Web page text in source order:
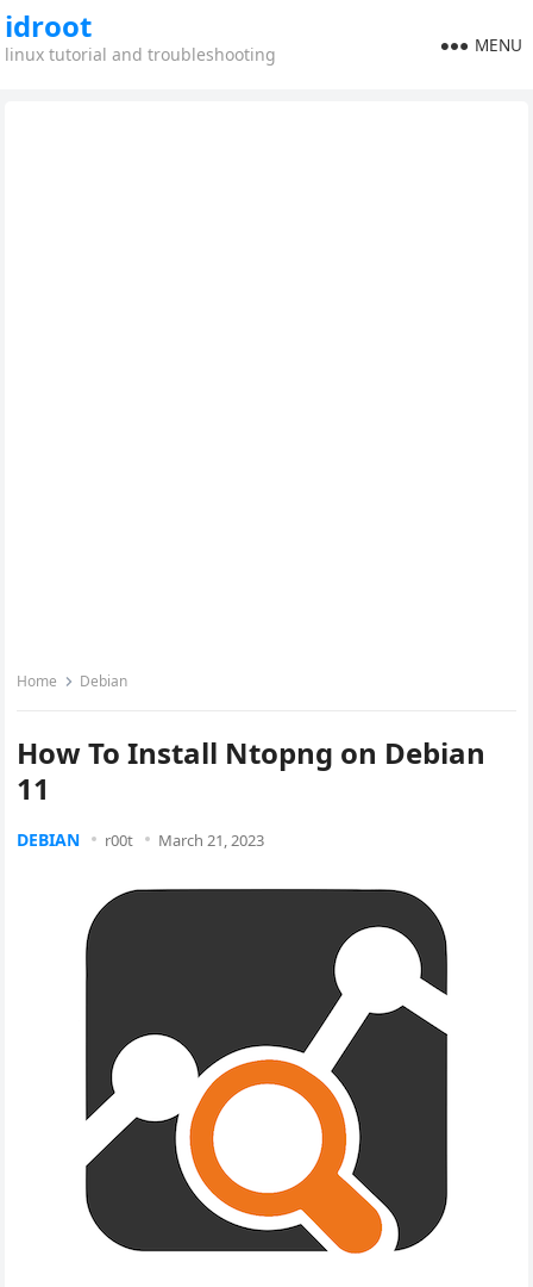
idroot
linux tutorial and troubleshooting MENU
Home Debian
How To Install Ntopng on Debian
11
DEBIAN r00t March 21, 2023